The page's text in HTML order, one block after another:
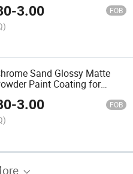
-3.00 FOB
Sand Glossy Matte
Paint Coating for
-3.00 FOB